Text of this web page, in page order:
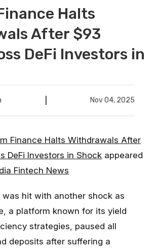
Halts
After $93
DeFi Investors in
Nov 04, 2025
Finance Halts Withdrawals After
DeFi Investors in Shock appeared
Fintech News
was hit with another shock as
a platform known for its yield
strategies, paused all
deposits after suffering a